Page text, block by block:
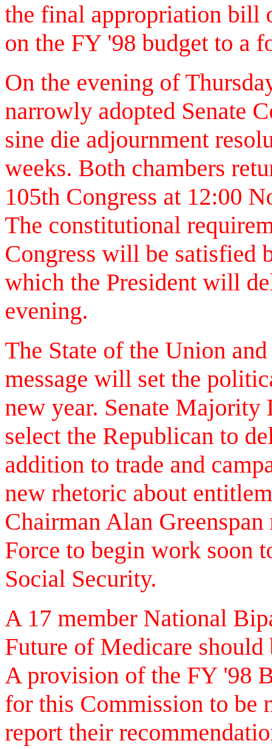
the final appropriation bill
on the FY '98 budget to a
On the evening of
narrowly adopted Senate
sine die adjournment
weeks. Both chambers
105th Congress at 12:00
The constitutional
Congress will be satisfied
which the President will
evening.
The State of the Union
message will set the
new year. Senate
select the Republican to
addition to trade and
new rhetoric about
Chairman Alan
Force to begin work soon
Social Security.
A 17 member National
Future of Medicare should
A provision of the FY '98
for this Commission to be
report their